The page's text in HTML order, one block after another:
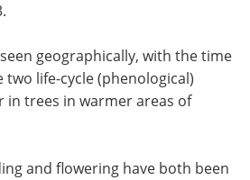
geographically, with the time
life-cycle (phenological)
in trees in warmer areas of
and flowering have both been